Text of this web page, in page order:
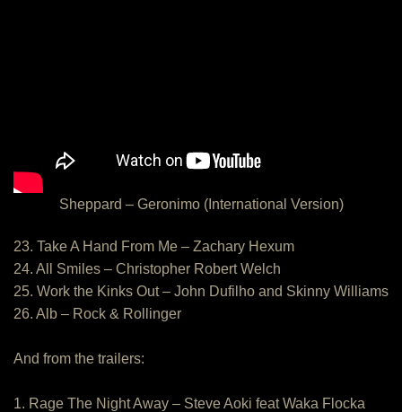
Sheppard – Geronimo (International Version)
23. Take A Hand From Me – Zachary Hexum
24. All Smiles – Christopher Robert Welch
25. Work the Kinks Out – John Dufilho and Skinny Williams
26. Alb – Rock & Rollinger
And from the trailers:
1. Rage The Night Away – Steve Aoki feat Waka Flocka